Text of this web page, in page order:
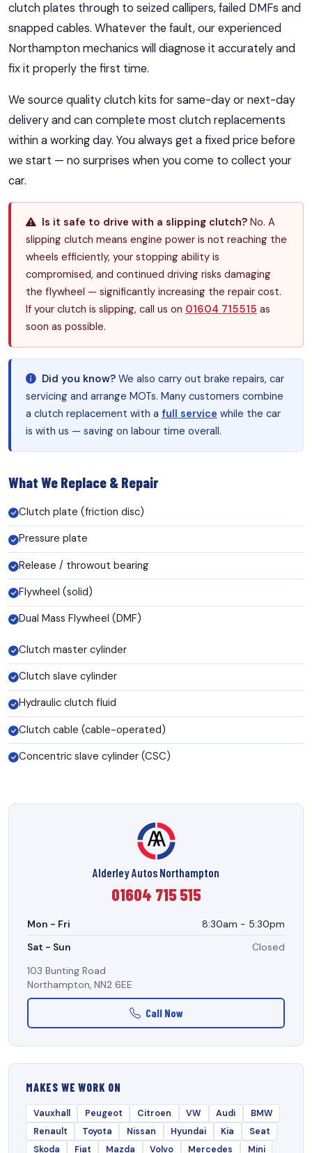
clutch plates through to seized callipers, failed DMFs and
snapped cables. Whatever the fault, our experienced
Northampton mechanics will diagnose it accurately and
fix it properly the first time.
We source quality clutch kits for same-day or next-day
delivery and can complete most clutch replacements
within a working day. You always get a fixed price before
we start — no surprises when you come to collect your
car.
Is it safe to drive with a slipping clutch?No. A
slipping clutch means engine power is not reaching the
wheels efficiently, your stopping ability is
compromised, and continued driving risks damaging
the flywheel — significantly increasing the repair cost.
If your clutch is slipping, call us on 01604 715515 as
soon as possible.
Did you know?We also carry out brake repairs, car
servicing and arrange MOTs. Many customers combine
a clutch replacement with a full service while the car
is with us — saving on labour time overall.
What We Replace & Repair
Clutch plate (friction disc)
Pressure plate
Release / throwout bearing
Flywheel (solid)
Dual Mass Flywheel (DMF)
Clutch master cylinder
Clutch slave cylinder
Hydraulic clutch fluid
Clutch cable (cable-operated)
Concentric slave cylinder (CSC)
Alderley Autos Northampton
01604 715 515
Mon - Fri
8:30am - 5:30pm
Sat - Sun
Closed
103 Bunting Road
Northampton, NN2 6EE
Call Now
MAKES WE WORK ON
Vauxhall Peugeot Citroen VW Audi
BMW
Renault
Toyota Nissan Hyundai Kia
Seat
Skoda
Fiat Mazda Volvo Mercedes Mini